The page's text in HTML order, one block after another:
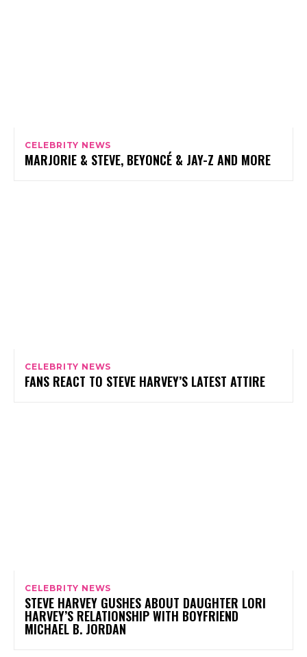
CELEBRITY NEWS
MARJORIE & STEVE, BEYONCÉ & JAY-Z AND MORE
CELEBRITY NEWS
FANS REACT TO STEVE HARVEY’S LATEST ATTIRE
CELEBRITY NEWS
STEVE HARVEY GUSHES ABOUT DAUGHTER LORI
HARVEY’S RELATIONSHIP WITH BOYFRIEND
MICHAEL B. JORDAN